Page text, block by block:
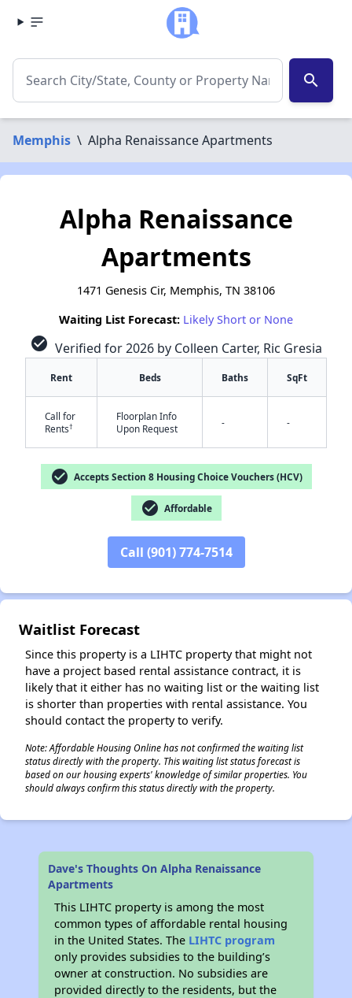
search
Memphis \ Alpha Renaissance Apartments
Alpha Renaissance
Apartments
1471 Genesis Cir, Memphis, TN 38106
Waiting List Forecast: Likely Short or None
check_circle Verified for 2026 by Colleen Carter, Ric Gresia
Rent Beds Baths SqFt
Call for
Rents†
Floorplan Info
Upon Request
- -
check_circle Accepts Section 8 Housing Choice Vouchers (HCV)
check_circle Affordable
Call (901) 774-7514
Waitlist Forecast
Since this property is a LIHTC property that might not
have a project based rental assistance contract, it is
likely that it either has no waiting list or the waiting list
is shorter than properties with rental assistance. You
should contact the property to verify.
Note: Affordable Housing Online has not confirmed the waiting list
status directly with the property. This waiting list status forecast is
based on our housing experts' knowledge of similar properties. You
should always confirm this status directly with the property.
Dave's Thoughts On Alpha Renaissance
Apartments
This LIHTC property is among the most
common types of affordable rental housing
in the United States. The LIHTC program
only provides subsidies to the building’s
owner at construction. No subsidies are
provided directly to the residents, but the